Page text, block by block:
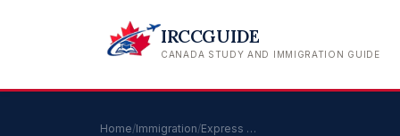
IRCCGUIDE
CANADA STUDY AND IMMIGRATION GUIDE
Home/Immigration/Express …